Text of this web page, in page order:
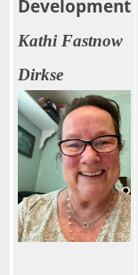
Development
Kathi Fastnow
Dirkse